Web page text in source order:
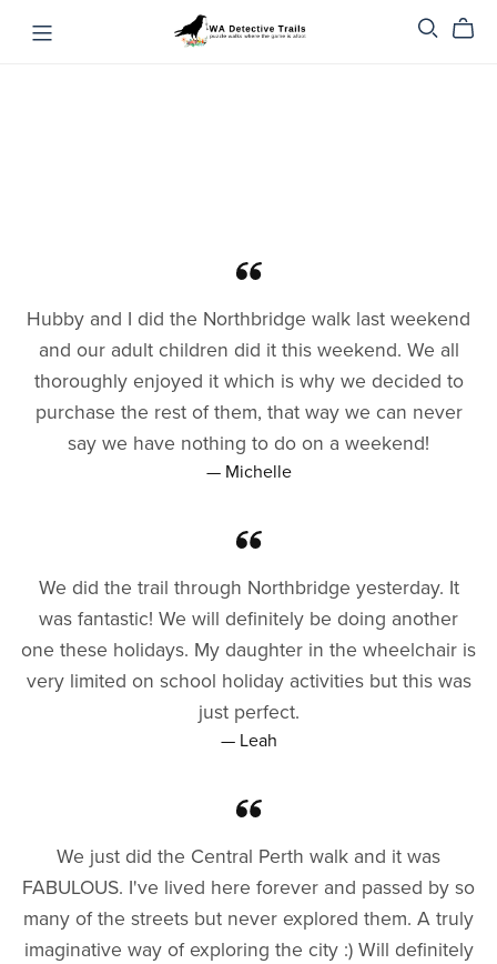
Hubby and I did the Northbridge walk last weekend
and our adult children did it this weekend. We all
thoroughly enjoyed it which is why we decided to
purchase the rest of them, that way we can never
say we have nothing to do on a weekend!
— Michelle
We did the trail through Northbridge yesterday. It
was fantastic! We will definitely be doing another
one these holidays. My daughter in the wheelchair is
very limited on school holiday activities but this was
just perfect.
— Leah
We just did the Central Perth walk and it was
FABULOUS. I've lived here forever and passed by so
many of the streets but never explored them. A truly
imaginative way of exploring the city :) Will definitely